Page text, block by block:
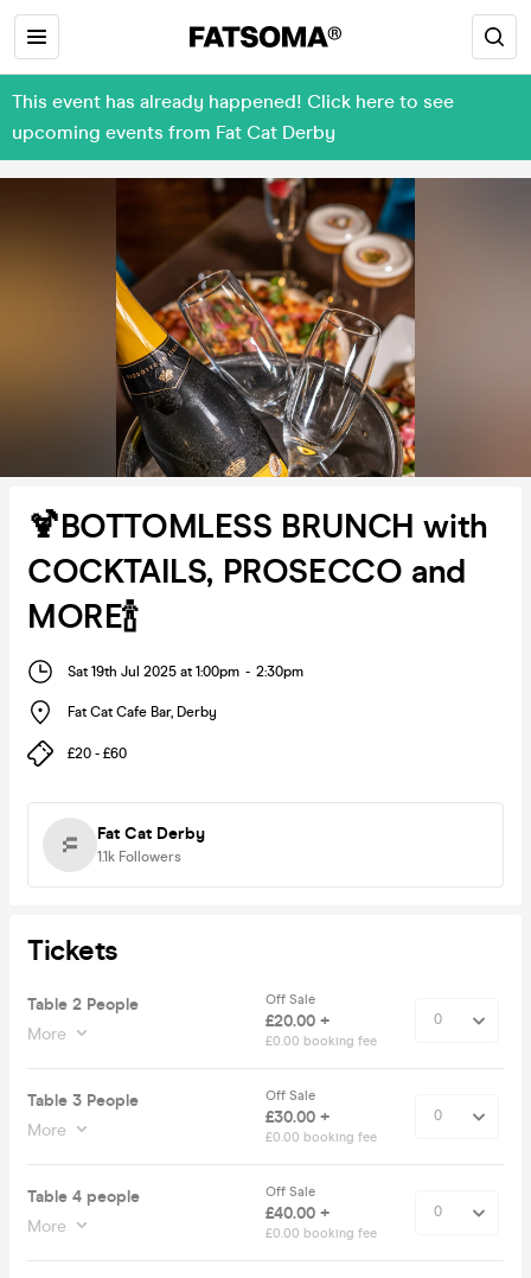
This event has already happened! Click here to see
upcoming events from Fat Cat Derby
🍹BOTTOMLESS BRUNCH with
COCKTAILS, PROSECCO and
MORE🍾
Sat 19th Jul 2025 at 1:00pm - 2:30pm
Fat Cat Cafe Bar, Derby
£20 - £60
Fat Cat Derby
1.1k Followers
Tickets
Table 2 People
More
Off Sale
£20.00 +
£0.00 booking fee
Table 3 People
More
Off Sale
£30.00 +
£0.00 booking fee
Table 4 people
More
Off Sale
£40.00 +
£0.00 booking fee